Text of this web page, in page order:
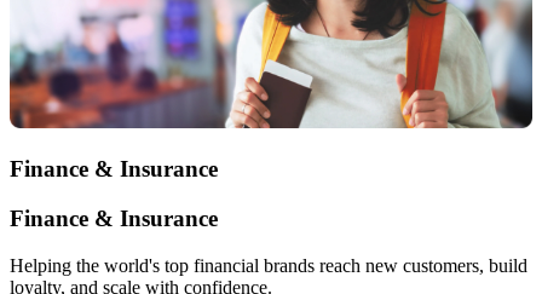
Finance & Insurance
Finance & Insurance
Helping the world's top financial brands reach new customers, build
loyalty, and scale with confidence.